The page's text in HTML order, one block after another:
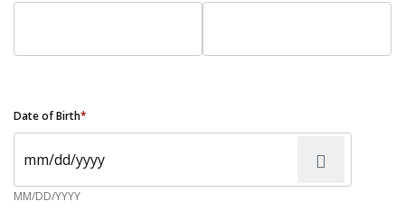
Date of Birth*
MM/DD/YYYY